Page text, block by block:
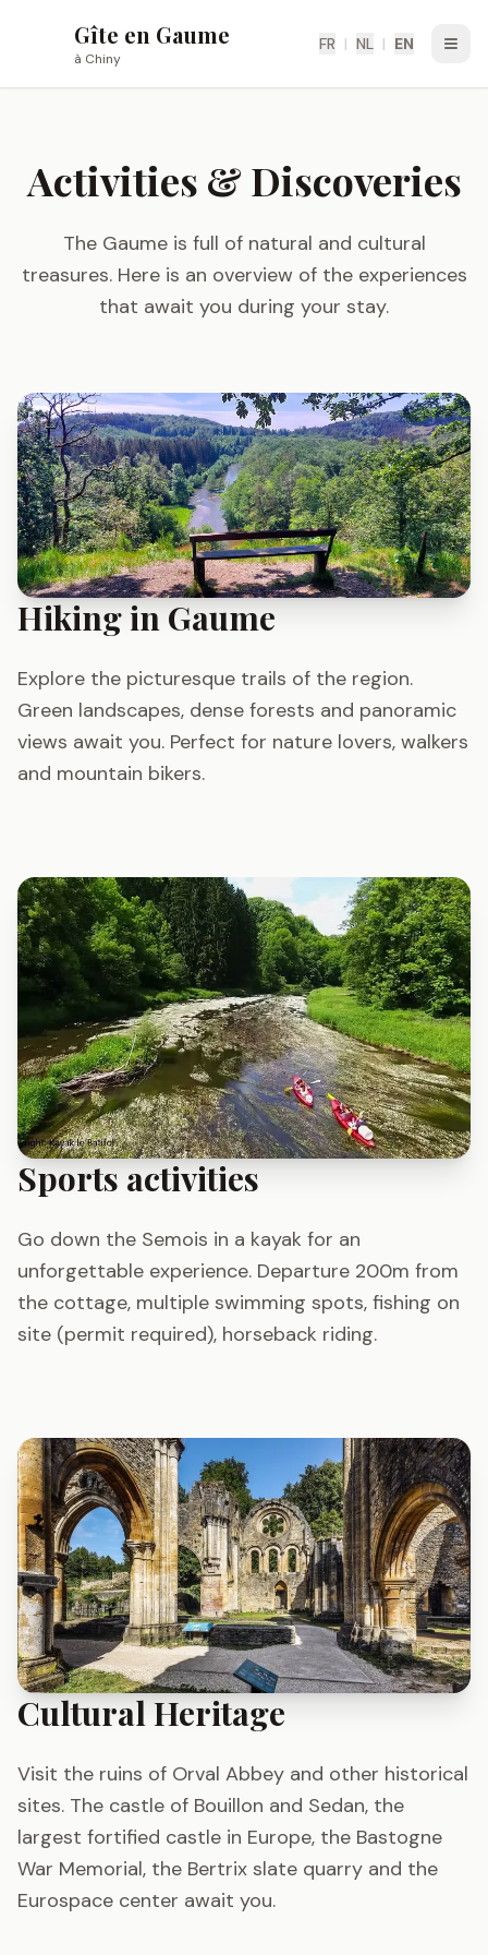
Gîte en Gaume
à Chiny
FR | NL | EN
Activities & Discoveries
The Gaume is full of natural and cultural
treasures. Here is an overview of the experiences
that await you during your stay.
Hiking in Gaume
Explore the picturesque trails of the region.
Green landscapes, dense forests and panoramic
views await you. Perfect for nature lovers, walkers
and mountain bikers.
Sports activities
Go down the Semois in a kayak for an
unforgettable experience. Departure 200m from
the cottage, multiple swimming spots, fishing on
site (permit required), horseback riding.
Cultural Heritage
Visit the ruins of Orval Abbey and other historical
sites. The castle of Bouillon and Sedan, the
largest fortified castle in Europe, the Bastogne
War Memorial, the Bertrix slate quarry and the
Eurospace center await you.